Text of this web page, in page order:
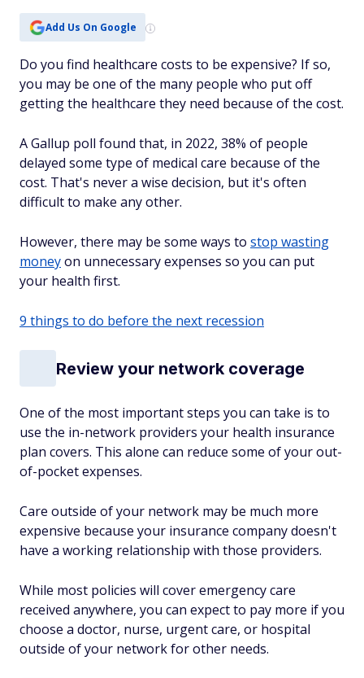
Add Us On Google
Do you find healthcare costs to be expensive? If so,
you may be one of the many people who put off
getting the healthcare they need because of the cost.
A Gallup poll found that, in 2022, 38% of people
delayed some type of medical care because of the
cost. That's never a wise decision, but it's often
difficult to make any other.
However, there may be some ways to stop wasting
moneyon unnecessary expenses so you can put
your health first.
9 things to do before the next recession
Review your network coverage
One of the most important steps you can take is to
use the in-network providers your health insurance
plan covers. This alone can reduce some of your out-
of-pocket expenses.
Care outside of your network may be much more
expensive because your insurance company doesn't
have a working relationship with those providers.
While most policies will cover emergency care
received anywhere, you can expect to pay more if you
choose a doctor, nurse, urgent care, or hospital
outside of your network for other needs.